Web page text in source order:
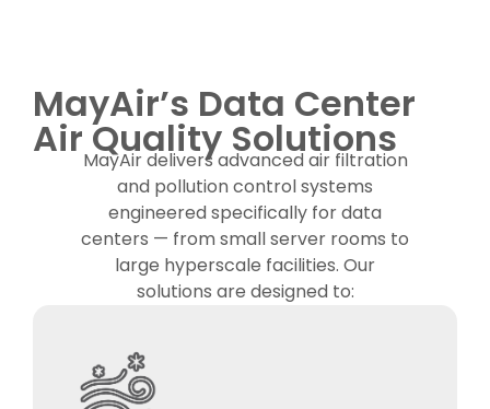
MayAir’s Data Center
Air Quality Solutions
MayAir delivers advanced air filtration
and pollution control systems
engineered specifically for data
centers — from small server rooms to
large hyperscale facilities. Our
solutions are designed to: